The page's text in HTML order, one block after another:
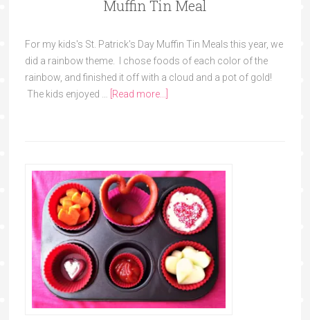
Muffin Tin Meal
For my kids's St. Patrick's Day Muffin Tin Meals this year, we
did a rainbow theme. I chose foods of each color of the
rainbow, and finished it off with a cloud and a pot of gold!
The kids enjoyed …
[Read more...]